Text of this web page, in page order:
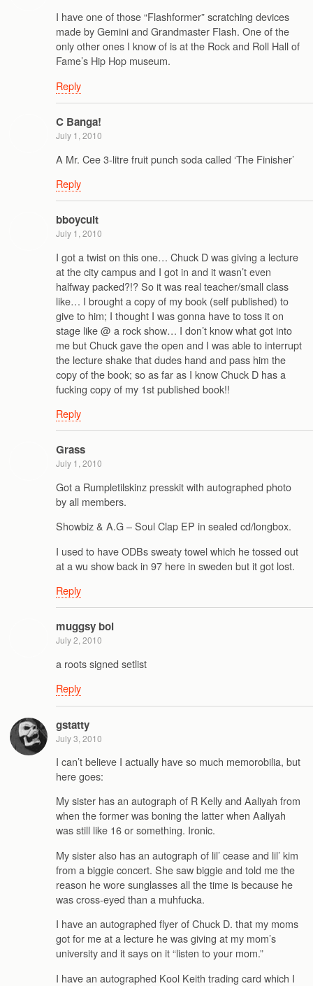
I have one of those “Flashformer” scratching devices
made by Gemini and Grandmaster Flash. One of the
only other ones I know of is at the Rock and Roll Hall of
Fame’s Hip Hop museum.
Reply
C Banga!
July 1, 2010
A Mr. Cee 3-litre fruit punch soda called ‘The Finisher’
Reply
bboycult
July 1, 2010
I got a twist on this one… Chuck D was giving a lecture
at the city campus and I got in and it wasn’t even
halfway packed?!? So it was real teacher/small class
like… I brought a copy of my book (self published) to
give to him; I thought I was gonna have to toss it on
stage like @ a rock show… I don’t know what got into
me but Chuck gave the open and I was able to interrupt
the lecture shake that dudes hand and pass him the
copy of the book; so as far as I know Chuck D has a
fucking copy of my 1st published book!!
Reply
Grass
July 1, 2010
Got a Rumpletilskinz presskit with autographed photo
by all members.
Showbiz & A.G – Soul Clap EP in sealed cd/longbox.
I used to have ODBs sweaty towel which he tossed out
at a wu show back in 97 here in sweden but it got lost.
Reply
muggsy bol
July 2, 2010
a roots signed setlist
Reply
gstatty
July 3, 2010
I can’t believe I actually have so much memorobilia, but
here goes:
My sister has an autograph of R Kelly and Aaliyah from
when the former was boning the latter when Aaliyah
was still like 16 or something. Ironic.
My sister also has an autograph of lil’ cease and lil’ kim
from a biggie concert. She saw biggie and told me the
reason he wore sunglasses all the time is because he
was cross-eyed than a muhfucka.
I have an autographed flyer of Chuck D. that my moms
got for me at a lecture he was giving at my mom’s
university and it says on it “listen to your mom.”
I have an autographed Kool Keith trading card which I